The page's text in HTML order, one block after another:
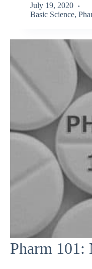
July 19, 2020
Basic Science,
Pharm 101: